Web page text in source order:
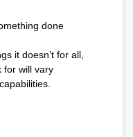
done
it doesn’t for all,
for will vary